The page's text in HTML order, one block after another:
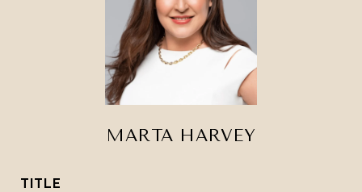
MARTA HARVEY
TITLE